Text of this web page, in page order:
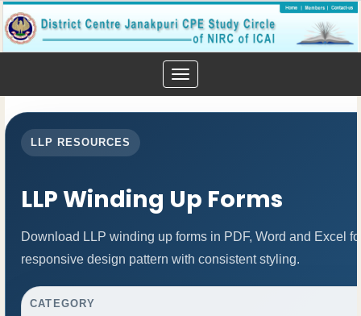
Toggle
navigation
LLP RESOURCES
LLP Winding Up Forms
Download LLP winding up forms in PDF, Word and Excel
responsive design pattern with consistent styling.
CATEGORY